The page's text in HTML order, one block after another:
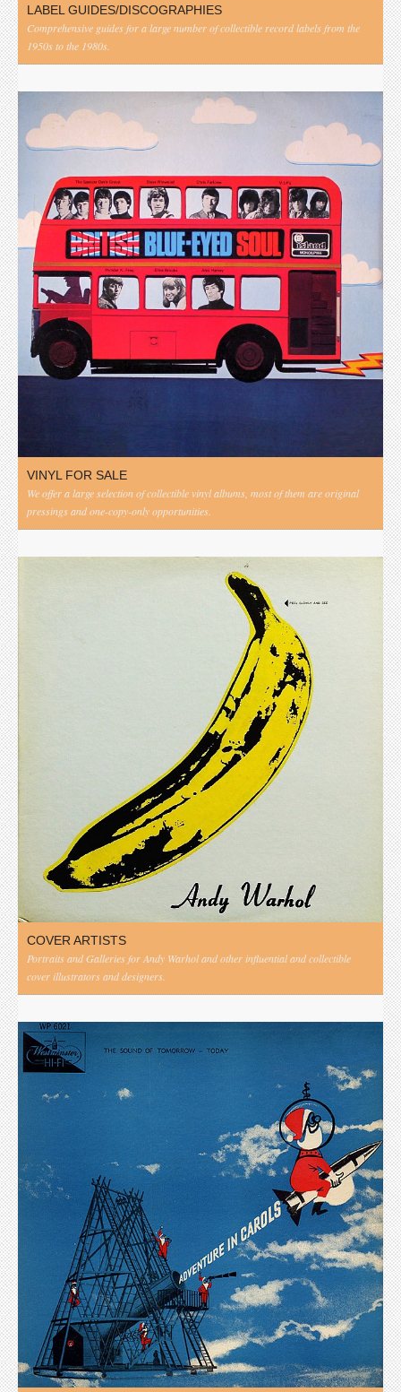
LABEL GUIDES/DISCOGRAPHIES
Comprehensive guides for a large number of collectible record labels from the
1950s to the 1980s.
VINYL FOR SALE
We offer a large selection of collectible vinyl albums, most of them are original
pressings and one-copy-only opportunities.
COVER ARTISTS
Portraits and Galleries for Andy Warhol and other influential and collectible
cover illustrators and designers.